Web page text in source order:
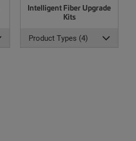
Intelligent Fiber Upgrade
Kits
Product Types (4)